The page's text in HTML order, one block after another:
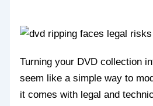
Turning your DVD collection
seem like a simple way to
it comes with legal and